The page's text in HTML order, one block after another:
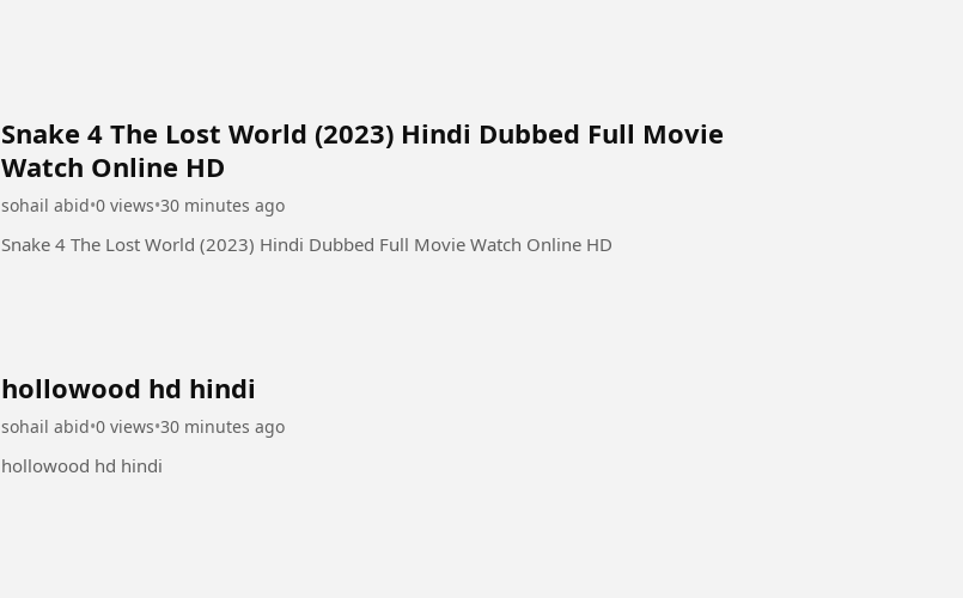
Snake 4 The Lost World (2023) Hindi Dubbed Full Movie
Watch Online HD
sohail abid•0 views•30 minutes ago
Snake 4 The Lost World (2023) Hindi Dubbed Full Movie Watch Online HD
hollowood hd hindi
sohail abid•0 views•30 minutes ago
hollowood hd hindi